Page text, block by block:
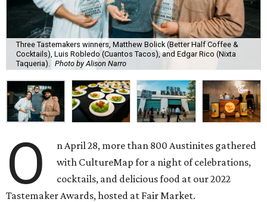
Three Tastemakers winners, Matthew Bolick (Better Half Coffee &
Cocktails), Luis Robledo (Cuantos Tacos), and Edgar Rico (Nixta
Taqueria). Photo by Alison Narro
O
n April 28, more than 800 Austinites gathered
with CultureMap for a night of celebrations,
cocktails, and delicious food at our 2022
Tastemaker Awards, hosted at Fair Market.